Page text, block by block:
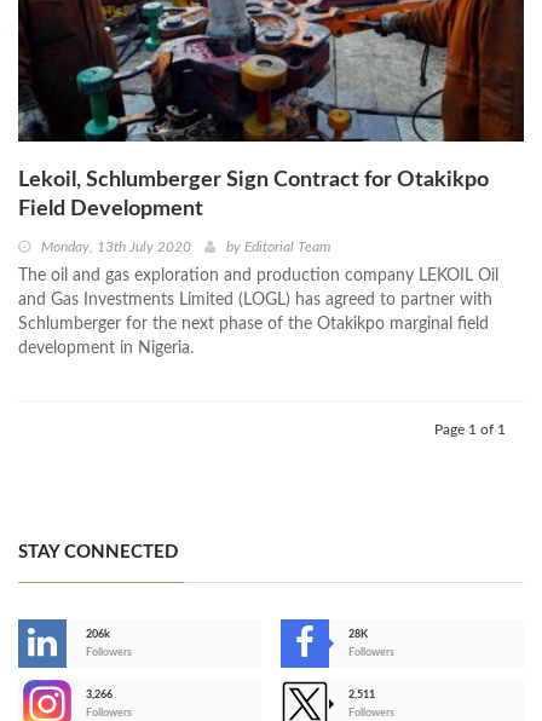
Lekoil, Schlumberger Sign Contract for Otakikpo
Field Development
Monday, 13th July 2020 by Editorial Team
The oil and gas exploration and production company LEKOIL Oil
and Gas Investments Limited (LOGL) has agreed to partner with
Schlumberger for the next phase of the Otakikpo marginal field
development in Nigeria.
Page 1 of 1
STAY CONNECTED
206k
Followers
28K
Followers
3,266
Followers
2,511
Followers